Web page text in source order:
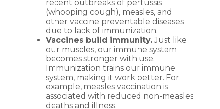
recent outbreaks of pertussis
(whooping cough), measles, and
other vaccine preventable diseases
due to lack of immunization.
Vaccines build immunity.Just like
our muscles, our immune system
becomes stronger with use.
Immunization trains our immune
system, making it work better. For
example, measles vaccination is
associated with reduced non-measles
deaths and illness.